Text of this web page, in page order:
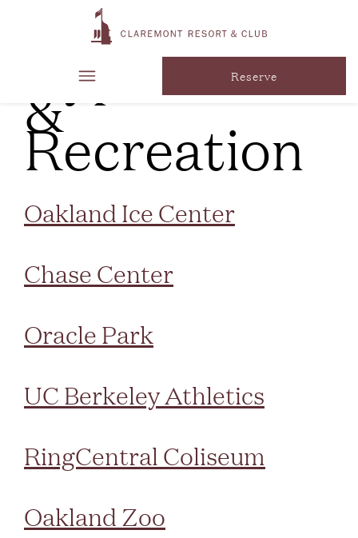
Reserve
Marker
Type:Parks
&
Recreation
Oakland Ice Center
Chase Center
Oracle Park
UC Berkeley Athletics
RingCentral Coliseum
Oakland Zoo